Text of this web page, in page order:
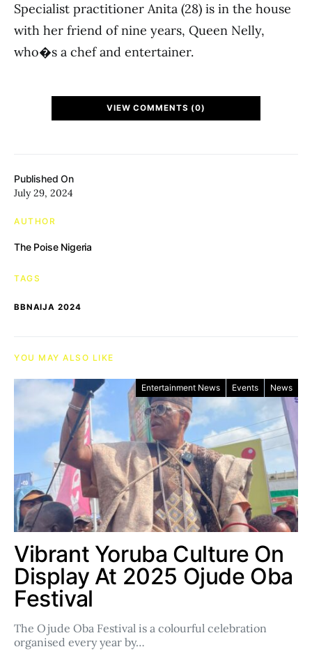
Published On
July 29, 2024
AUTHOR
The Poise Nigeria
TAGS
BBNAIJA 2024
Specialist practitioner Anita (28) is in the house
with her friend of nine years, Queen Nelly,
who�s a chef and entertainer.
VIEW COMMENTS (0)
YOU MAY ALSO LIKE
Entertainment News Events News
Vibrant Yoruba Culture On
Display At 2025 Ojude Oba
Festival
The Ojude Oba Festival is a colourful celebration
organised every year by…